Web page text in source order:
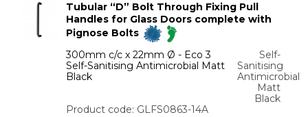
Tubular “D” Bolt Through Fixing Pull
Handles for Glass Doors complete with
Pignose Bolts
300mm c/c x 22mm Ø - Eco 3
Self-Sanitising Antimicrobial Matt
Black
Self-
Sanitising
Antimicrobial
Matt
Black
Product code: GLFS0863-14A